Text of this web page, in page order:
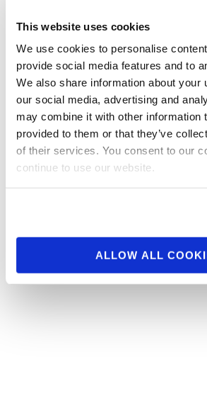
This website uses cookies
We use cookies to personalise
provide social media features and to
We also share information about your
our social media, advertising and
may combine it with other information
provided to them or that they’ve
of their services. You consent to our
continue to use our website.
ALLOW ALL
2016 NPC Junior
Nationals Men’s
Prejudging